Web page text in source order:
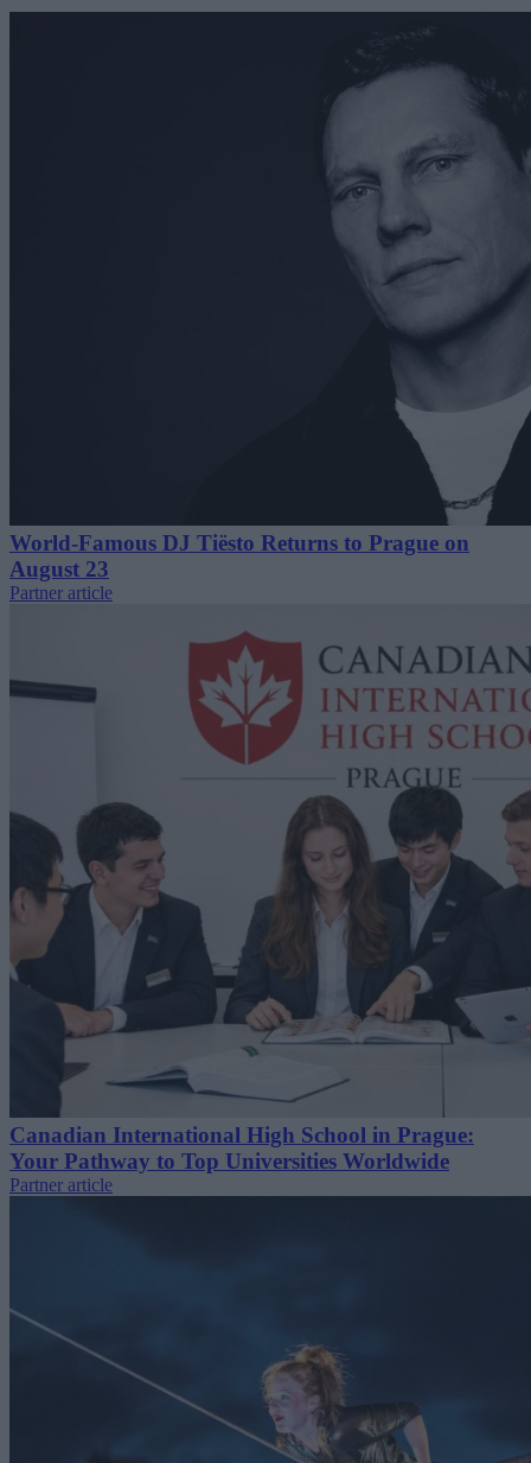
World-Famous DJ Tiësto Returns to Prague on
August 23
Partner article
Canadian International High School in Prague:
Your Pathway to Top Universities Worldwide
Partner article